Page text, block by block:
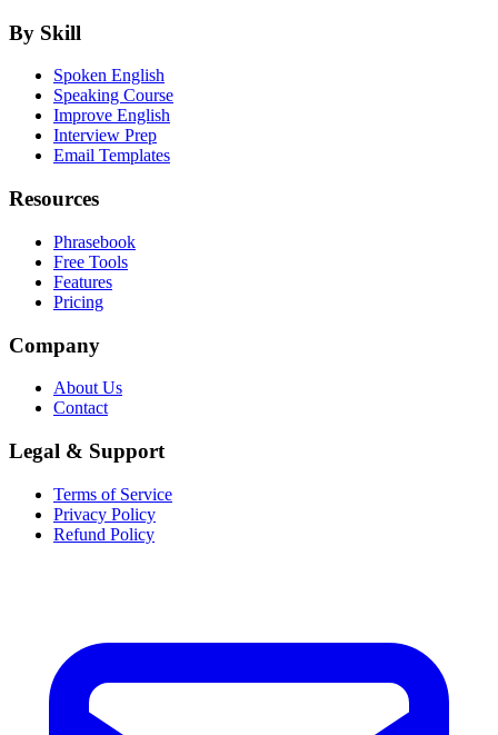
By Skill
Spoken English
Speaking Course
Improve English
Interview Prep
Email Templates
Resources
Phrasebook
Free Tools
Features
Pricing
Company
About Us
Contact
Legal & Support
Terms of Service
Privacy Policy
Refund Policy